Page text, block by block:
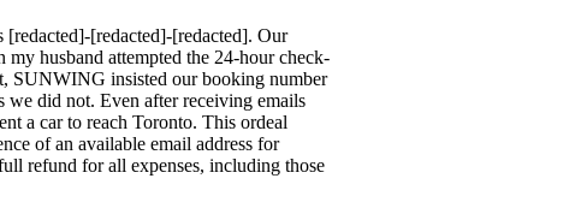
[redacted]-[redacted]. Our
husband attempted the 24-hour check-
SUNWING insisted our booking number
we did not. Even after receiving emails
a car to reach Toronto. This ordeal
of an available email address for
refund for all expenses, including those